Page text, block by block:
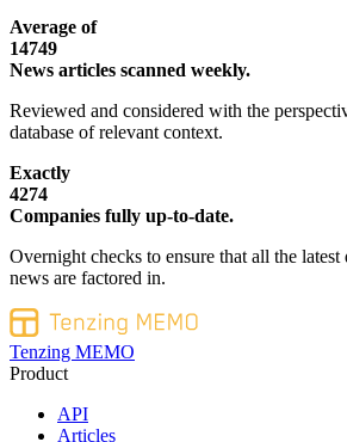
Average of
14749
News articles scanned weekly.
Reviewed and considered with the
database of relevant context.
Exactly
4274
Companies fully up-to-date.
Overnight checks to ensure that all the latest
news are factored in.
Tenzing MEMO
Product
API
Articles